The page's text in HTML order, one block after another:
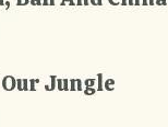
Jungle